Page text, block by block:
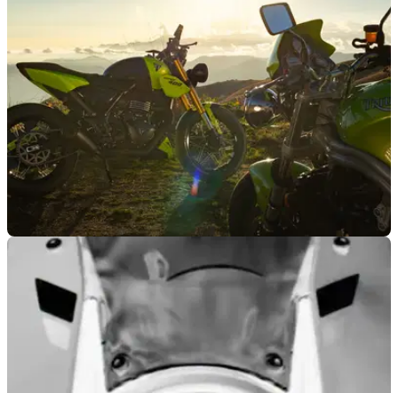
04/12/25
Triumph supports Save the Children charity
with special auction
Triumph Motorcycles Italia has put its one-off Viper 400,
which was first revealed at EICMA 2024, up for auction.